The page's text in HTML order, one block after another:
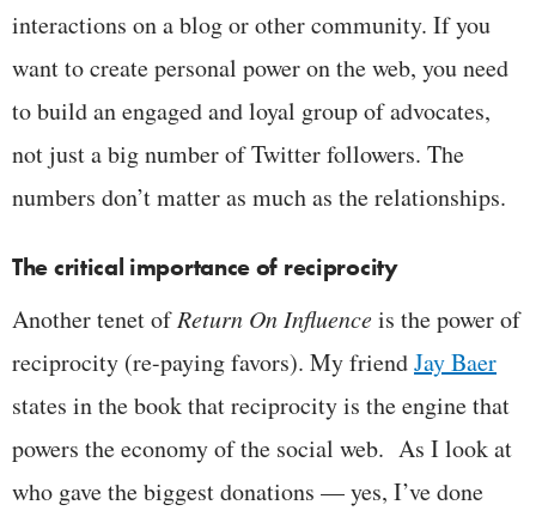
interactions on a blog or other community. If you
want to create personal power on the web, you need
to build an engaged and loyal group of advocates,
not just a big number of Twitter followers. The
numbers don’t matter as much as the relationships.
The critical importance of reciprocity
Another tenet ofReturn On Influenceis the power of
reciprocity (re-paying favors). My friendJay Baer
states in the book that reciprocity is the engine that
powers the economy of the social web. As I look at
who gave the biggest donations — yes, I’ve done